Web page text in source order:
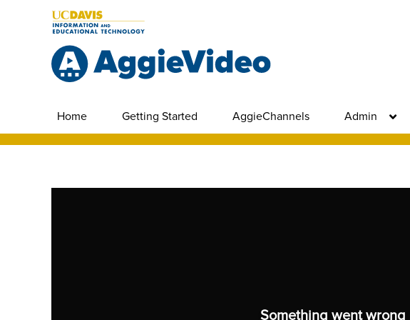
Home Getting Started AggieChannels Admin
Something went wrong